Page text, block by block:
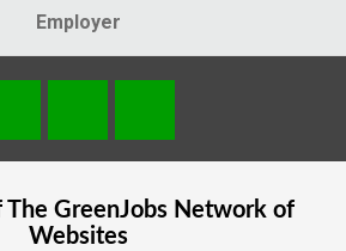
Employer
The GreenJobsNetwork of
Websites